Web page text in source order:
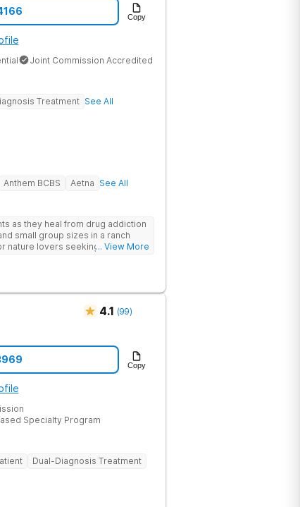
Copy
Joint Commission Accredited
Treatment See All
Anthem BCBS Aetna See All
as they heal from drug addiction
small group sizes in a ranch
nature lovers seeking treatment
... View More
4.1 (99)
Copy
Specialty Program
Dual-Diagnosis Treatment